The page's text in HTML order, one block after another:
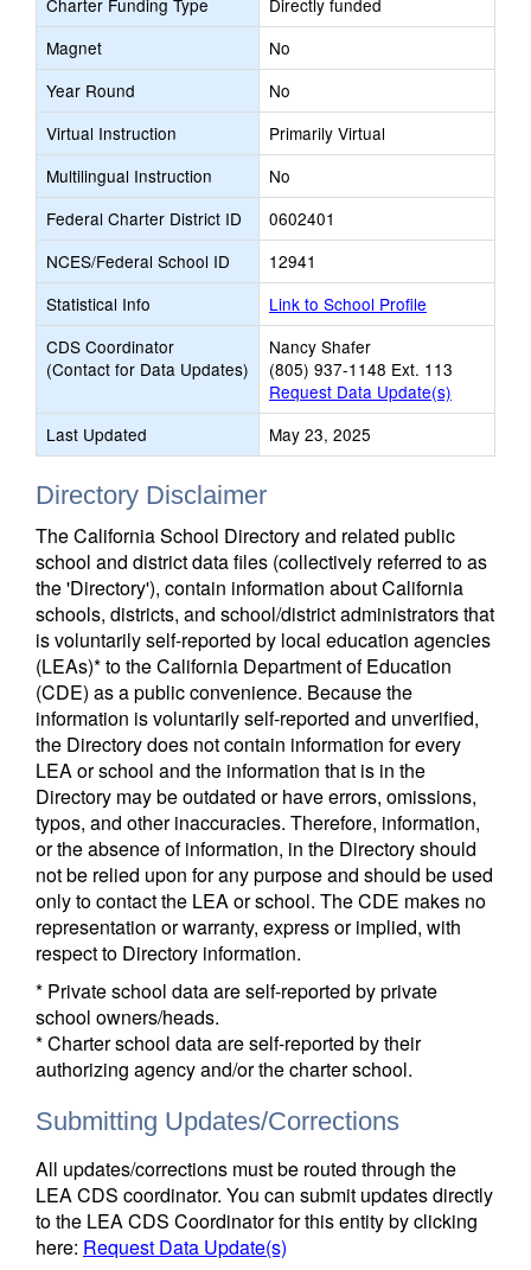
Charter Funding Type
Directly funded
Magnet
No
Year Round
No
Virtual Instruction
Primarily Virtual
Multilingual Instruction
No
Federal Charter District ID
0602401
NCES/Federal School ID
12941
Statistical Info
Link to School Profile
CDS Coordinator
(Contact for Data Updates)
Nancy Shafer
(805) 937-1148 Ext. 113
Request Data Update(s)
Last Updated
May 23, 2025
Directory Disclaimer
The California School Directory and related public
school and district data files (collectively referred to as
the 'Directory'), contain information about California
schools, districts, and school/district administrators that
is voluntarily self-reported by local education agencies
(LEAs)* to the California Department of Education
(CDE) as a public convenience. Because the
information is voluntarily self-reported and unverified,
the Directory does not contain information for every
LEA or school and the information that is in the
Directory may be outdated or have errors, omissions,
typos, and other inaccuracies. Therefore, information,
or the absence of information, in the Directory should
not be relied upon for any purpose and should be used
only to contact the LEA or school. The CDE makes no
representation or warranty, express or implied, with
respect to Directory information.
* Private school data are self-reported by private
school owners/heads.
* Charter school data are self-reported by their
authorizing agency and/or the charter school.
Submitting Updates/Corrections
All updates/corrections must be routed through the
LEA CDS coordinator. You can submit updates directly
to the LEA CDS Coordinator for this entity by clicking
here: Request Data Update(s)